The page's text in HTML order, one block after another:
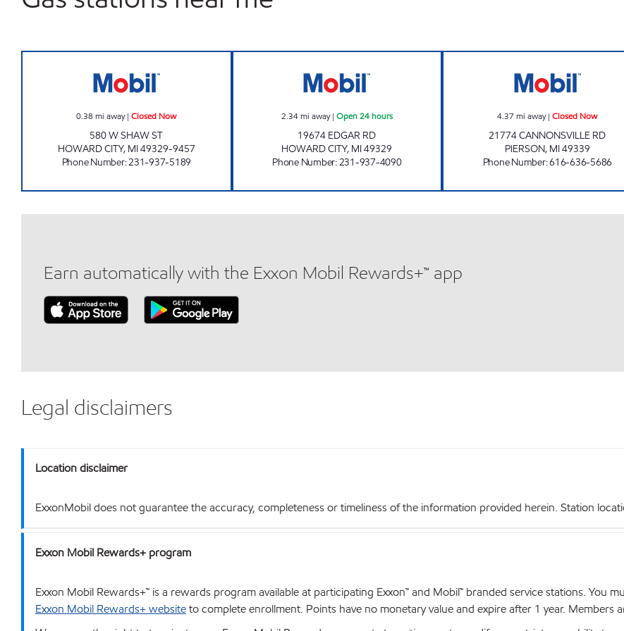
0.38 mi away|Closed Now
580 W SHAW ST
HOWARD CITY, MI49329-9457
Phone Number:231-937-5189
2.34mi away| Open 24 hours
19674 EDGAR RD
HOWARD CITY, MI49329
Phone Number:231-937-4090
4.37 mi away|Closed Now
21774 CANNONSVILLE RD
PIERSON, MI49339
Phone Number:616-636-5686
Earn automatically with the Exxon Mobil Rewards+™ app
Legal disclaimers
Location disclaimer
ExxonMobil does not guarantee the accuracy, completeness or timeliness of the information provided herein. Station
Exxon Mobil Rewards+ program
Exxon Mobil Rewards+™ is a rewards program available at participating Exxon™ and Mobil™ branded service stations. You
Exxon Mobil Rewards+ websiteto complete enrollment. Points have no monetary value and expire after 1 year. Members